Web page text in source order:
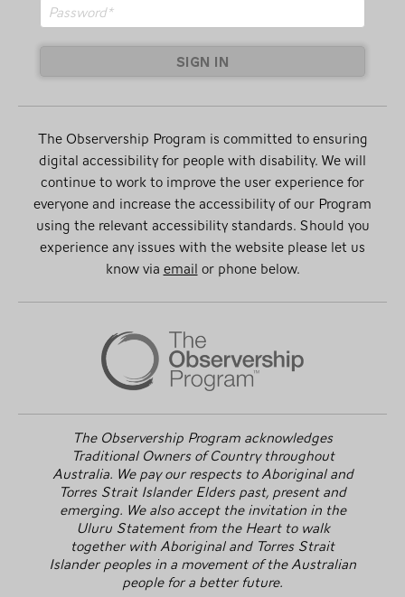
SIGN IN
The Observership Program is committed to ensuring
digital accessibility for people with disability. We will
continue to work to improve the user experience for
everyone and increase the accessibility of our Program
using the relevant accessibility standards. Should you
experience any issues with the website please let us
know viaemailor phone below.
The Observership Program acknowledges
Traditional Owners of Country throughout
Australia. We pay our respects to Aboriginal and
Torres Strait Islander Elders past, present and
emerging. We also accept the invitation in the
Uluru Statement from the Heart to walk
together with Aboriginal and Torres Strait
Islander peoples in a movement of the Australian
people for a better future.